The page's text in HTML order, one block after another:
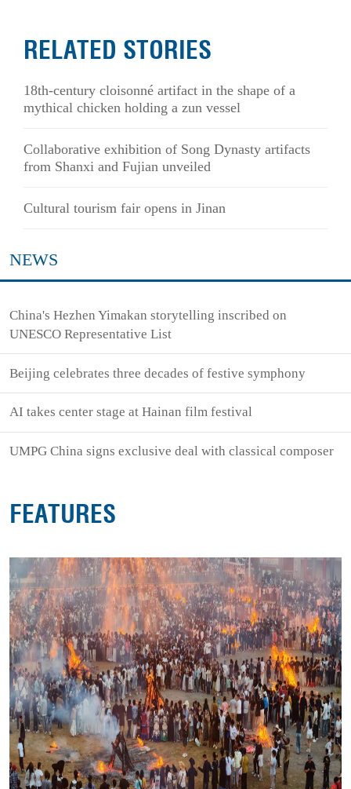
RELATED STORIES
18th-century cloisonné artifact in the shape of a
mythical chicken holding a zun vessel
Collaborative exhibition of Song Dynasty artifacts
from Shanxi and Fujian unveiled
Cultural tourism fair opens in Jinan
NEWS
China's Hezhen Yimakan storytelling inscribed on
UNESCO Representative List
Beijing celebrates three decades of festive symphony
AI takes center stage at Hainan film festival
UMPG China signs exclusive deal with classical composer
FEATURES